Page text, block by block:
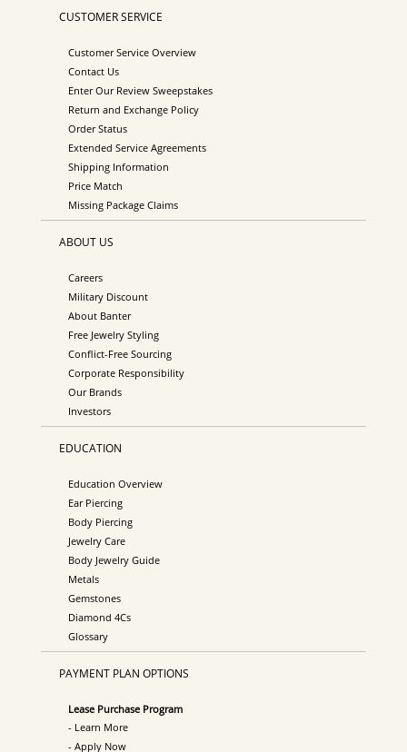
CUSTOMER SERVICE
Customer Service Overview
Contact Us
Enter Our Review Sweepstakes
Return and Exchange Policy
Order Status
Extended Service Agreements
Shipping Information
Price Match
Missing Package Claims
ABOUT US
Careers
Military Discount
About Banter
Free Jewelry Styling
Conflict-Free Sourcing
Corporate Responsibility
Our Brands
Investors
EDUCATION
Education Overview
Ear Piercing
Body Piercing
Jewelry Care
Body Jewelry Guide
Metals
Gemstones
Diamond 4Cs
Glossary
PAYMENT PLAN OPTIONS
Lease Purchase Program
- Learn More
- Apply Now